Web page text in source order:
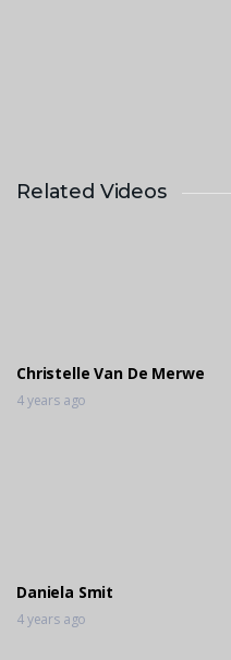
Related Videos
Christelle Van De Merwe
4 years ago
Daniela Smit
4 years ago